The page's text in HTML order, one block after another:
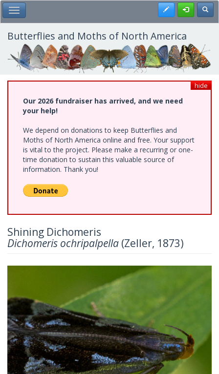
Skip
to
main
content
Toggle Main Menu Register
Butterflies and Moths of North America
hide
Our 2026 fundraiser has arrived, and we need
your help!
We depend on donations to keep Butterflies and
Moths of North America online and free. Your support
is vital to the project. Please make a recurring or one-
time donation to sustain this valuable source of
information. Thank you!
Shining Dichomeris
Dichomeris ochripalpella (Zeller, 1873)